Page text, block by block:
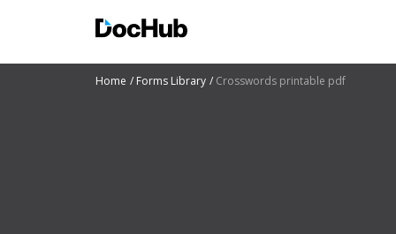
Home Forms Library Crosswords printable pdf